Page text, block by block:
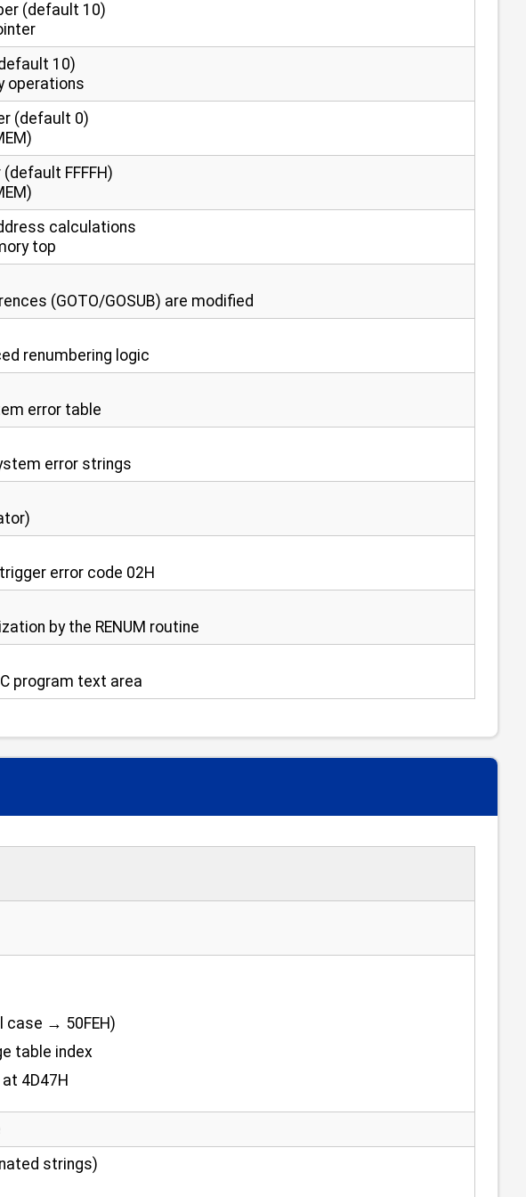
(default 10)
10)
operations
(default 0)
FFFFH)
calculations
top
(GOTO/GOSUB) are modified
renumbering logic
error table
error strings
error code 02H
by the RENUM routine
program text area
case → 50FEH)
table index
4D47H
strings)